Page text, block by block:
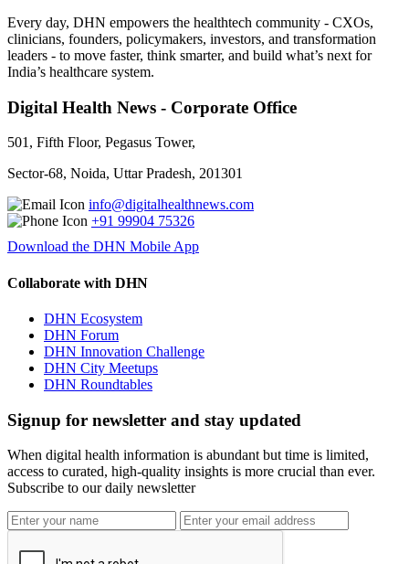
Every day, DHN empowers the healthtech community - CXOs,
clinicians, founders, policymakers, investors, and transformation
leaders - to move faster, think smarter, and build what’s next for
India’s healthcare system.
Digital Health News - Corporate Office
501, Fifth Floor, Pegasus Tower,
Sector-68, Noida, Uttar Pradesh, 201301
info@digitalhealthnews.com
+91 99904 75326
Download the DHN Mobile App
Collaborate with DHN
DHN Ecosystem
DHN Forum
DHN Innovation Challenge
DHN City Meetups
DHN Roundtables
Signup for newsletter and stay updated
When digital health information is abundant but time is limited,
access to curated, high-quality insights is more crucial than ever.
Subscribe to our daily newsletter